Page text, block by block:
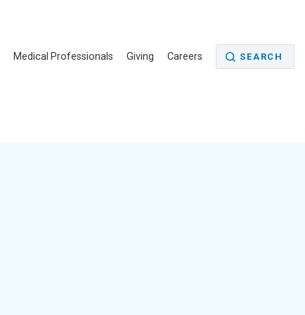
Medical Professionals Giving Careers SEARCH